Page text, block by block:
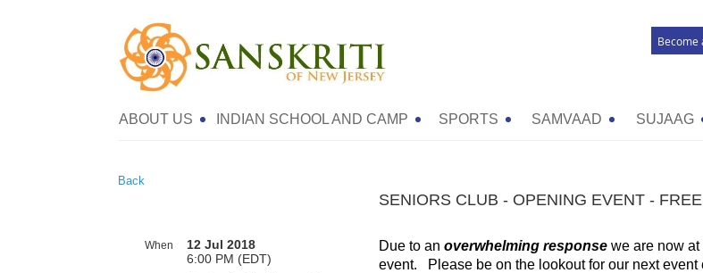
Become
ABOUT US INDIAN SCHOOL AND CAMP SPORTS SAMVAAD SUJAAG
Back
SENIORS CLUB - OPENING EVENT - FREE
When
12 Jul 2018
6:00 PM (EDT)
Due to an overwhelming responsewe are now at
event. Please be on the lookout for our next event